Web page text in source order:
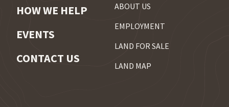
HOW WE HELP
EVENTS
CONTACT US
ABOUT US
EMPLOYMENT
LAND FOR SALE
LAND MAP